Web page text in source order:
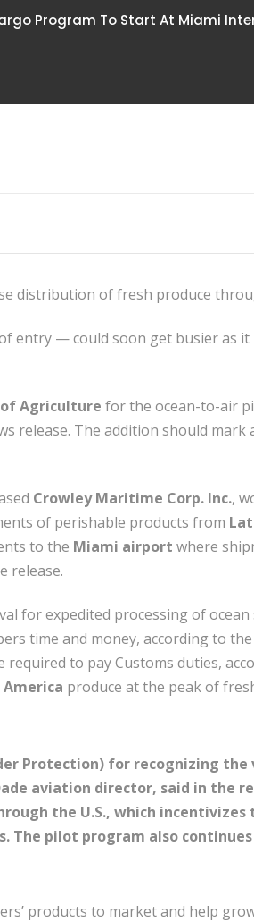
Program To Start At Miami
distribution of fresh produce
— could soon get busier as it
Agriculture for the ocean-to-air
release. The addition should mark
Crowley Maritime Corp. Inc.,
of perishable products from
to the Miami airport where
release.
for expedited processing of
time and money, according to
to pay Customs duties,
produce at the peak of
Protection) for recognizing
aviation director, said in the
the U.S., which incentivizes
pilot program also
products to market and help